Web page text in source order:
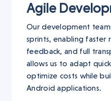
Agile
Our development
sprints, enabling faster
feedback, and full
allows us to adapt
optimize costs while
Android applications.